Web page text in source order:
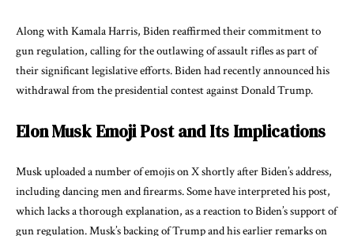
Along with Kamala Harris, Biden reaffirmed their commitment to
gun regulation, calling for the outlawing of assault rifles as part of
their significant legislative efforts. Biden had recently announced his
withdrawal from the presidential contest against Donald Trump.
Elon Musk Emoji Post and Its Implications
Musk uploaded a number of emojis on X shortly after Biden’s address,
including dancing men and firearms. Some have interpreted his post,
which lacks a thorough explanation, as a reaction to Biden’s support of
gun regulation. Musk’s backing of Trump and his earlier remarks on